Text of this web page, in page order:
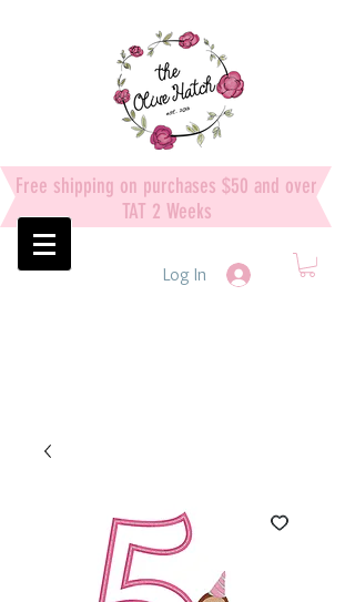
Free shipping on purchases $50 and over
TAT 2 Weeks
Log In